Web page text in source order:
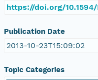
https://doi.org/10.1594/
Publication Date
2013-10-23T15:09:02
Topic Categories